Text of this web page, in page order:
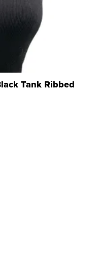
Tank Ribbed